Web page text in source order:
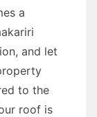
a
and let
to the
roof is